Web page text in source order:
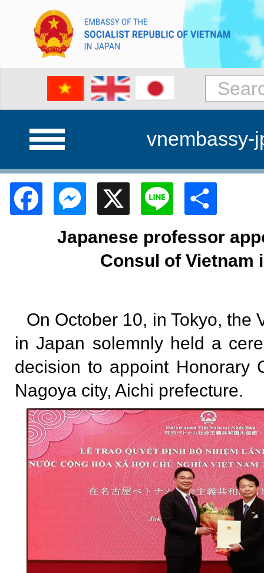
vnembassy-
FacebookMessenger
X Line
Japanese professor
Consul of Vietnam
On October 10, in Tokyo, the
in Japan solemnly held a
decision to appoint Honorary
Nagoya city, Aichi prefecture.